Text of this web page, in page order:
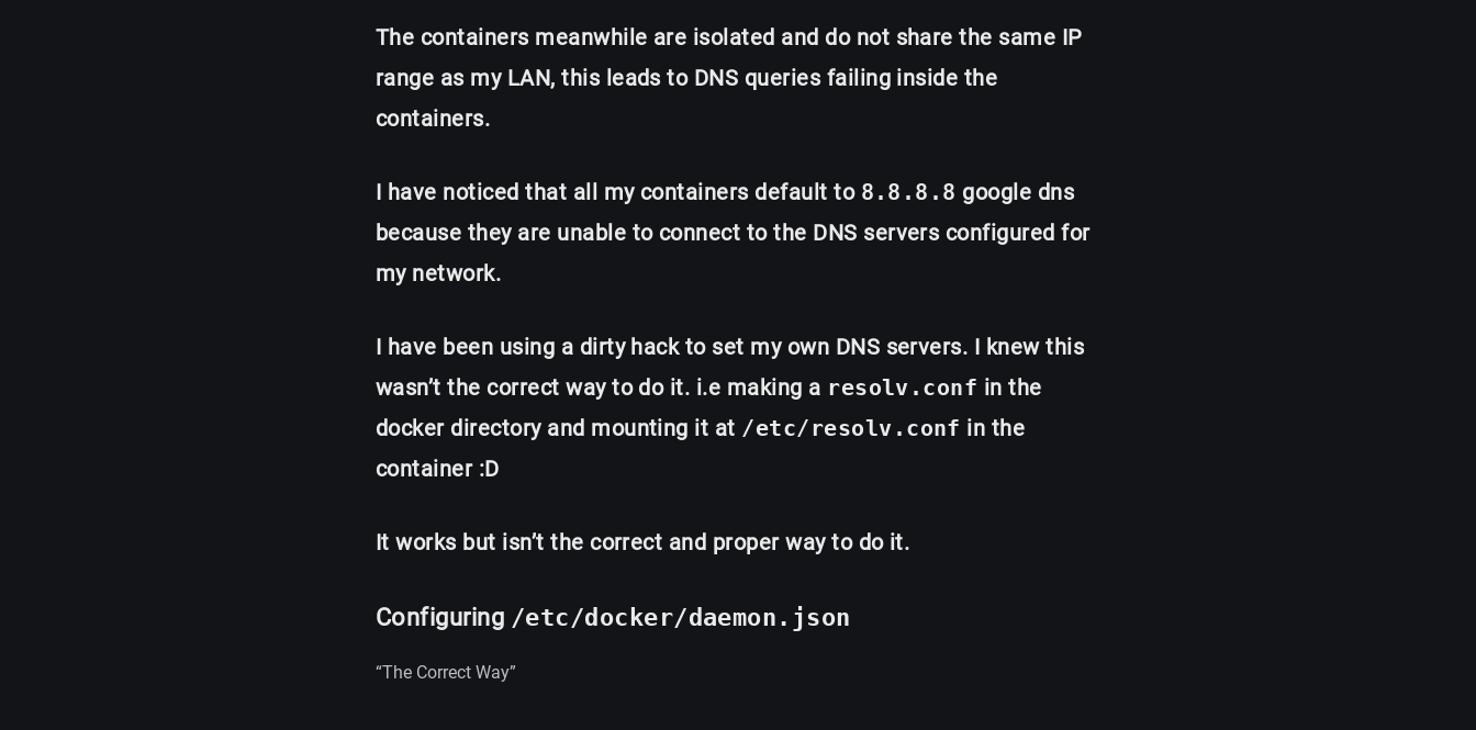
The containers meanwhile are isolated and do not share the same IP
range as my LAN, this leads to DNS queries failing inside the
containers.
I have noticed that all my containers default to 8.8.8.8 google dns
because they are unable to connect to the DNS servers configured for
my network.
I have been using a dirty hack to set my own DNS servers. I knew this
wasn’t the correct way to do it. i.e making a resolv.conf in the
docker directory and mounting it at /etc/resolv.conf in the
container :D
It works but isn’t the correct and proper way to do it.
Configuring /etc/docker/daemon.json
“The Correct Way”